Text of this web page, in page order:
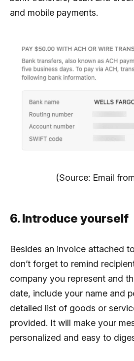
and mobile payments.
(Source: Email
6. Introduce yourself
Besides an invoice attached
don’t forget to remind
company you represent and
date, include your name and
detailed list of goods or
provided. It will make your
personalized and easy to